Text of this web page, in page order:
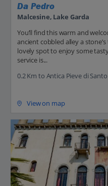
Da Pedro
Malcesine, Lake Garda
You’ll find this warm and
ancient cobbled alley a
lovely spot to enjoy some
service is...
0.2 Km to Antica Pieve di
View on map